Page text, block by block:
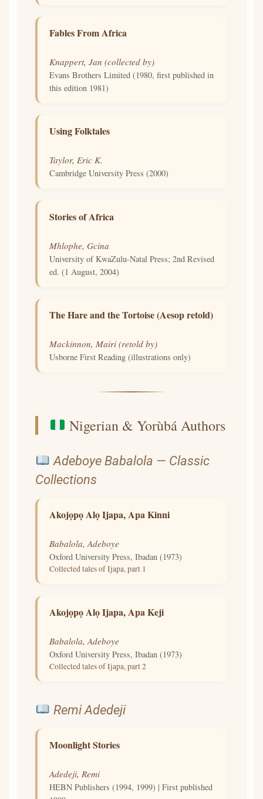
Fables From Africa
Knappert, Jan (collected by)
Evans Brothers Limited (1980, first published in
this edition 1981)
Using Folktales
Taylor, Eric K.
Cambridge University Press (2000)
Stories of Africa
Mhlophe, Gcina
University of KwaZulu-Natal Press; 2nd Revised
ed. (1 August, 2004)
The Hare and the Tortoise (Aesop retold)
Mackinnon, Mairi (retold by)
Usborne First Reading (illustrations only)
Nigerian & Yorùbá Authors
Adeboye Babalola — Classic
Collections
Akojọpọ Alọ Ijapa, Apa Kinni
Babalola, Adeboye
Oxford University Press, Ibadan (1973)
Collected tales of Ijapa, part 1
Akojọpọ Alọ Ijapa, Apa Keji
Babalola, Adeboye
Oxford University Press, Ibadan (1973)
Collected tales of Ijapa, part 2
Remi Adedeji
Moonlight Stories
Adedeji, Remi
HEBN Publishers (1994, 1999) | First published